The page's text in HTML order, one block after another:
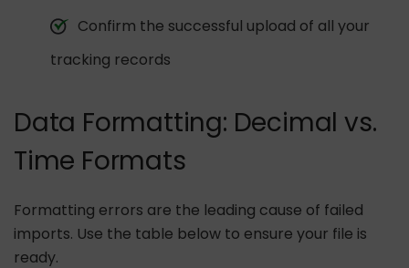
Confirm the successful upload of all your
tracking records
Data Formatting: Decimal vs.
Time Formats
Formatting errors are the leading cause of failed
imports. Use the table below to ensure your file is
ready.